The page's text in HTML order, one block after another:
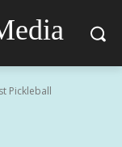
Pickleball